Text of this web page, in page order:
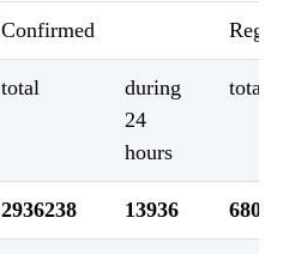
Confirmed
total
during
24
hours
total
2936238 13936 68027